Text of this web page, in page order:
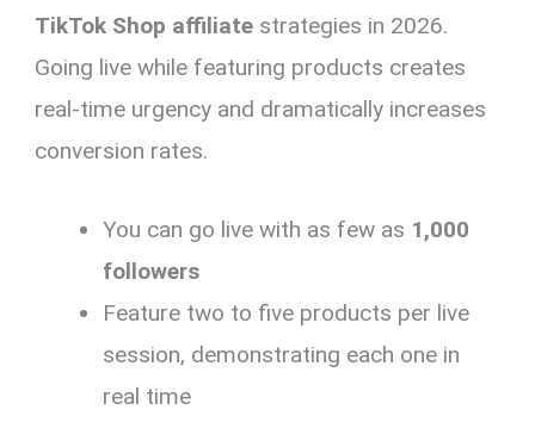
TikTok Shop affiliate strategies in 2026.
Going live while featuring products creates
real-time urgency and dramatically increases
conversion rates.
You can go live with as few as 1,000
followers
Feature two to five products per live
session, demonstrating each one in
real time